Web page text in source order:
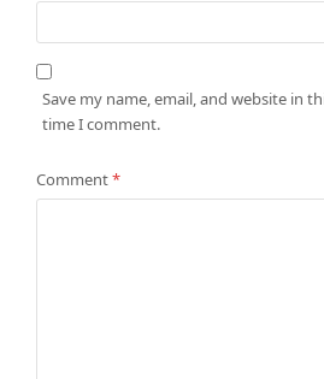
Save my name, email, and website in
time I comment.
Comment*